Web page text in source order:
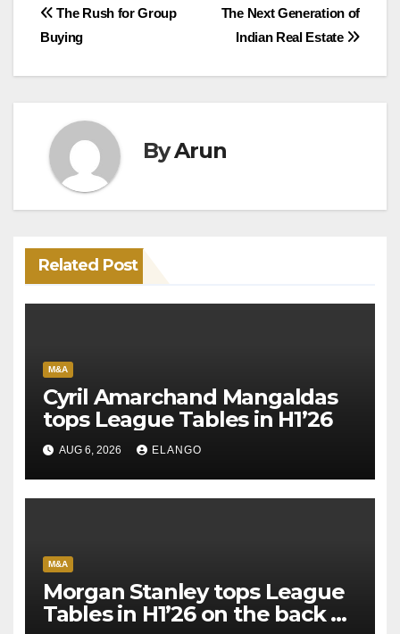
Post
navigation
The Next Generation of
Indian Real Estate
The Rush for Group
Buying
ByArun
Related Post
M&A
Cyril Amarchand Mangaldas
tops League Tables in H1’26
AUG 6, 2026 ELANGO
M&A
Morgan Stanley tops League
Tables in H1’26 on the back of